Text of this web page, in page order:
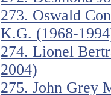
273. Oswald
K.G. (1968-
274. Lionel
2004)
275. John Grey